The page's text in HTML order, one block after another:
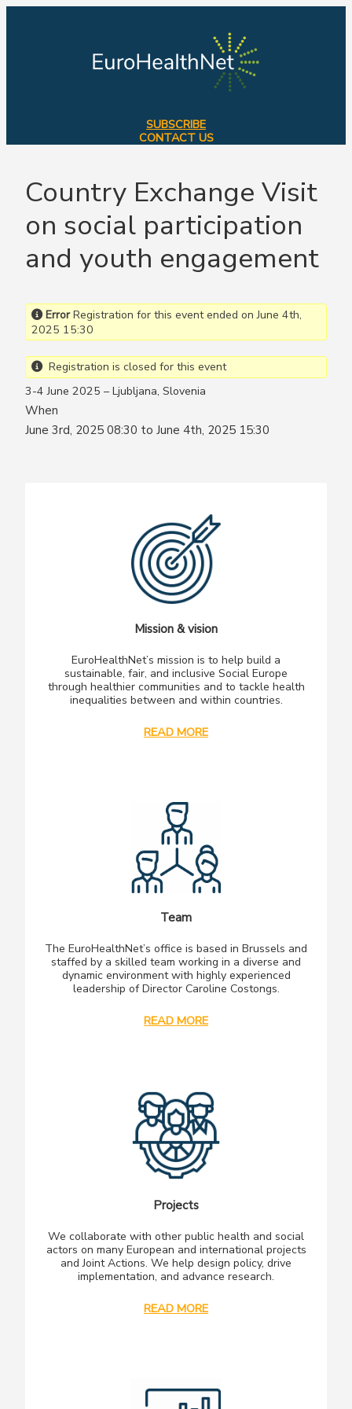
SUBSCRIBE
CONTACT US
Country Exchange Visit
on social participation
and youth engagement
Error Registration for this event ended on June 4th,
2025 15:30
Registration is closed for this event
3-4 June 2025 – Ljubljana, Slovenia
When
June 3rd, 2025 08:30 to June 4th, 2025 15:30
Mission & vision
EuroHealthNet’s mission is to help build a
sustainable, fair, and inclusive Social Europe
through healthier communities and to tackle health
inequalities between and within countries.
READ MORE
Team
The EuroHealthNet’s office is based in Brussels and
staffed by a skilled team working in a diverse and
dynamic environment with highly experienced
leadership of Director Caroline Costongs.
READ MORE
Projects
We collaborate with other public health and social
actors on many European and international projects
and Joint Actions. We help design policy, drive
implementation, and advance research.
READ MORE